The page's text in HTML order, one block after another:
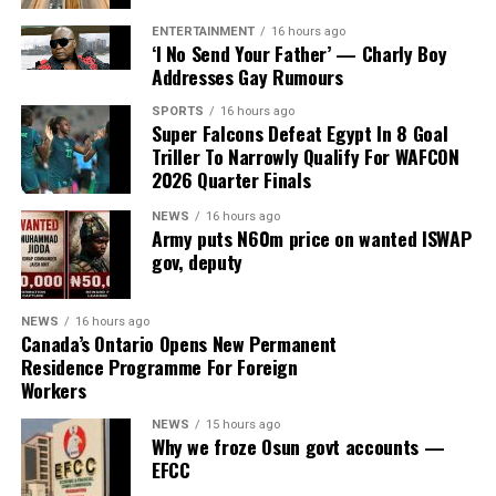
The House of Representatives Ad-hoc Committee
investigating the controversial Presidential Foreign
Investment Promotion Council (PFIPC) on Thursday
uncovered fresh contradictions in the alleged
establishment of the body after the State House denied
ever requesting a budget code for the council or having
any knowledge of its existence.
The development came as the Federal Road Safety
Corps (FRSC) defended its decision to issue seven official
Federal Government number plates to the purported
agency, insisting that it followed due process based on
documents and representations it believed to be
genuine at the time.
ADVERTISEMENT
The committee, chaired by Rep. Yusuf Gagdi, is
investigating the circumstances surrounding the alleged
ENTERTAINMENT 16 hours ago
‘I No Send Your Father’ — Charly Boy
Addresses Gay Rumours
SPORTS 16 hours ago
Super Falcons Defeat Egypt In 8 Goal
Triller To Narrowly Qualify For WAFCON
2026 Quarter Finals
NEWS 16 hours ago
Army puts N60m price on wanted ISWAP
gov, deputy
NEWS 16 hours ago
Canada’s Ontario Opens New Permanent
Residence Programme For Foreign
Workers
NEWS 15 hours ago
Why we froze Osun govt accounts —
EFCC